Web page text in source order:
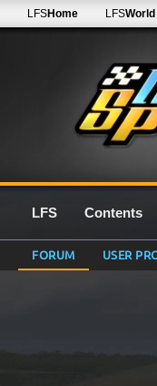
LFSHome LFSWorld
LFS Contents
FORUM USER